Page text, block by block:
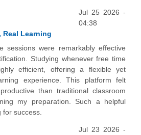
Jul 25 2026 -
04:38
Real Learning
sessions were remarkably effective
Studying whenever free time
efficient, offering a flexible yet
experience. This platform felt
than traditional classroom
my preparation. Such a helpful
success.
Jul 23 2026 -